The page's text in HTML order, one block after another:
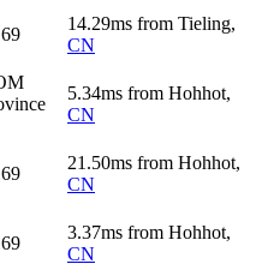
14.29ms from Tieling,
CN
5.34ms from Hohhot,
CN
21.50ms from Hohhot,
CN
3.37ms from Hohhot,
CN